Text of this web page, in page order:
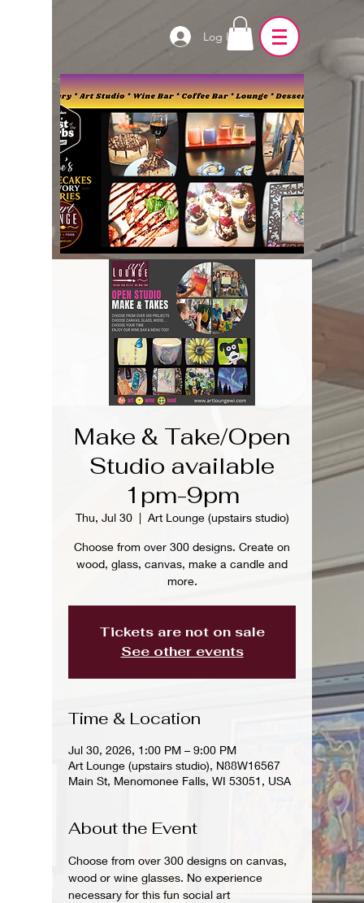
Log In
Make & Take/Open
Studio available
1pm-9pm
Thu, Jul 30
  |
Art Lounge (upstairs studio)
Choose from over 300 designs. Create on
wood, glass, canvas, make a candle and
more.
Tickets are not on sale
See other events
Time & Location
Jul 30, 2026, 1:00 PM – 9:00 PM
Art Lounge (upstairs studio), N88W16567
Main St, Menomonee Falls, WI 53051, USA
About the Event
Choose from over 300 designs on canvas,
wood or wine glasses. No experience
necessary for this fun social art